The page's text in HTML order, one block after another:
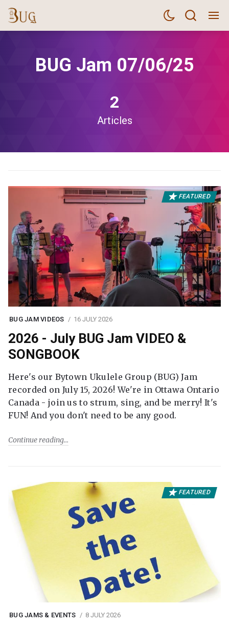
BUG Jam 07/06/25
2
Articles
FEATURED
BUG JAM VIDEOS 16 JULY 2026
2026 - July BUG Jam VIDEO &
SONGBOOK
Here's our Bytown Ukulele Group (BUG) Jam
recorded on July 15, 2026! We're in Ottawa Ontario
Canada - join us to strum, sing, and be merry! It's
FUN! And you don't need to be any good.
Continue reading
FEATURED
BUG JAMS & EVENTS 8 JULY 2026